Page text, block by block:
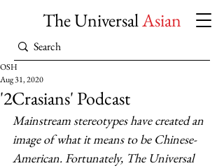
The UniversalAsian
'2Crasians' Podcast
OSH
Aug 31, 2020
Mainstream stereotypes have created an
image of what it means to be Chinese-
American. Fortunately, The Universal